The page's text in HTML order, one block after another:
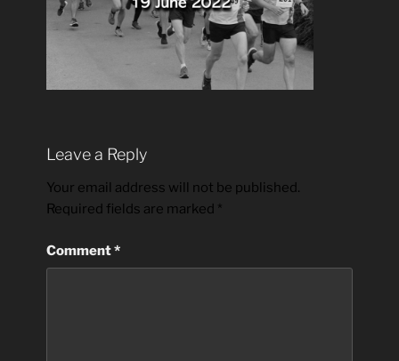
Leave a Reply
Your email address will not be published.
Required fields are marked *
Comment*